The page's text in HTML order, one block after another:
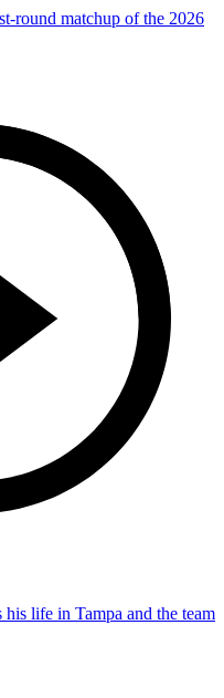
round matchup of the 2026
life in Tampa and the team